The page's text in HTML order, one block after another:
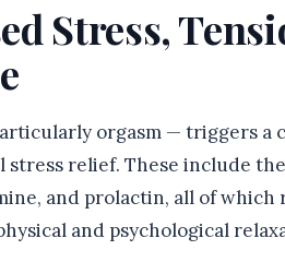
Stress,
orgasm — triggers a
relief. These include
and prolactin, all of
and psychological